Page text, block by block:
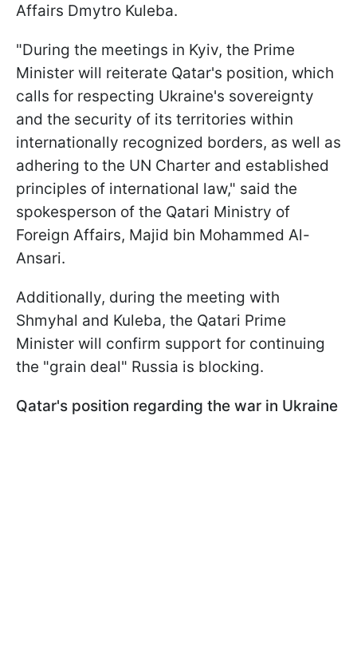
Affairs Dmytro Kuleba.
"During the meetings in Kyiv, the Prime
Minister will reiterate Qatar's position, which
calls for respecting Ukraine's sovereignty
and the security of its territories within
internationally recognized borders, as well as
adhering to the UN Charter and established
principles of international law," said the
spokesperson of the Qatari Ministry of
Foreign Affairs, Majid bin Mohammed Al-
Ansari.
Additionally, during the meeting with
Shmyhal and Kuleba, the Qatari Prime
Minister will confirm support for continuing
the "grain deal" Russia is blocking.
Qatar's position regarding the war in Ukraine